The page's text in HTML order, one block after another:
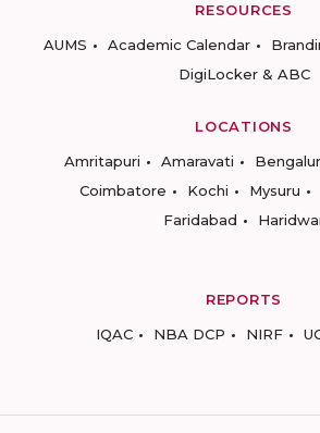
RESOURCES
AUMS
Academic Calendar
DigiLocker & ABC
LOCATIONS
Amritapuri
Amaravati
Coimbatore
Kochi Mysuru
Faridabad
REPORTS
IQAC
NBA DCP NIRF